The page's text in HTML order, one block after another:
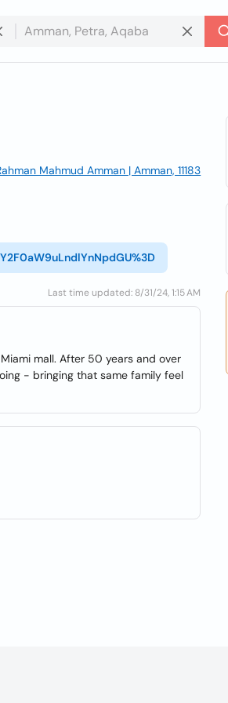
Mahmud Amman | Amman, 11183
Last time updated: 8/31/24, 1:15 AM
mall. After 50 years and over
- bringing that same family feel